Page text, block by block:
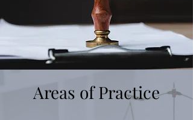
Areas of Practice